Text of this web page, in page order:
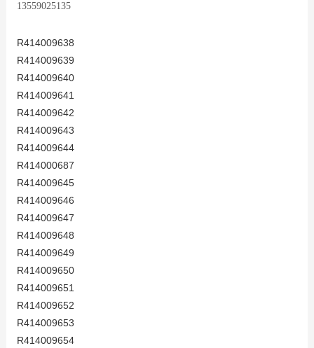
13559025135
R414009638
R414009639
R414009640
R414009641
R414009642
R414009643
R414009644
R414000687
R414009645
R414009646
R414009647
R414009648
R414009649
R414009650
R414009651
R414009652
R414009653
R414009654